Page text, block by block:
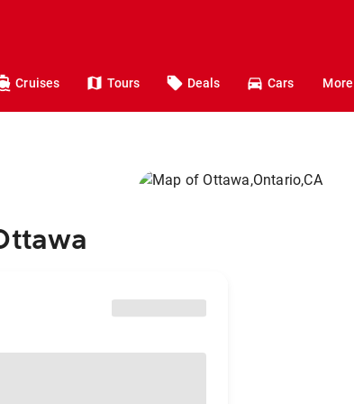
Cruises Tours Deals Cars More